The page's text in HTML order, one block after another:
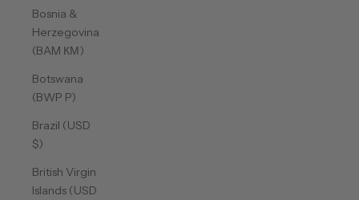
Bosnia &
Herzegovina
(BAM КМ)
Botswana
(BWP P)
Brazil (USD
$)
British Virgin
Islands (USD